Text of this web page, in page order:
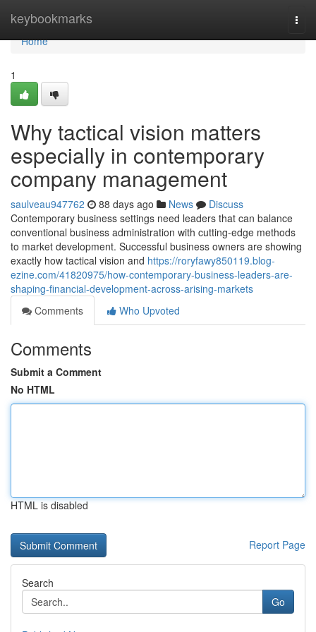
keybookmarks
Home
Home
1
Why tactical vision matters
especially in contemporary
company management
saulveau947762 88 days ago News
Discuss
Contemporary business settings need leaders that can balance
conventional business administration with cutting-edge methods
to market development. Successful business owners are showing
exactly how tactical vision and https://roryfawy850119.blog-
ezine.com/41820975/how-contemporary-business-leaders-are-
shaping-financial-development-across-arising-markets
Comments
Who Upvoted
Comments
Submit a Comment
No HTML
HTML is disabled
Report Page
Search
Go